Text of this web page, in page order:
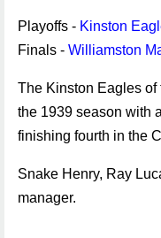
Playoffs - Kinston
Finals - Williamston
The Kinston Eagles
the 1939 season with
finishing fourth in the
Snake Henry, Ray
manager.